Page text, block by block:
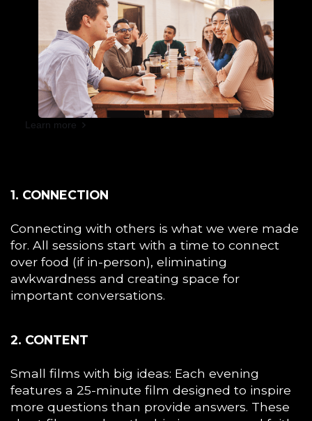
Learn more
1. CONNECTION
Connecting with others is what we were made
for. All sessions start with a time to connect
over food (if in-person), eliminating
awkwardness and creating space for
important conversations.
2. CONTENT
Small films with big ideas: Each evening
features a 25-minute film designed to inspire
more questions than provide answers. These